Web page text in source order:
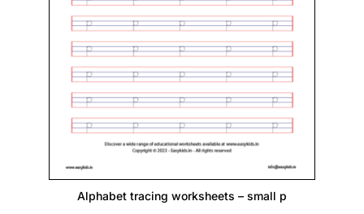
Alphabet tracing worksheets – small p